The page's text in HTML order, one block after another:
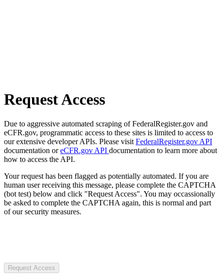
Request Access
Due to aggressive automated scraping of FederalRegister.gov and
eCFR.gov, programmatic access to these sites is limited to access to
our extensive developer APIs. Please visit FederalRegister.gov API
documentation oreCFR.gov API documentation to learn more about
how to access the API.
Your request has been flagged as potentially automated. If you are
human user receiving this message, please complete the CAPTCHA
(bot test) below and click "Request Access". You may occassionally
be asked to complete the CAPTCHA again, this is normal and part
of our security measures.
Request Access